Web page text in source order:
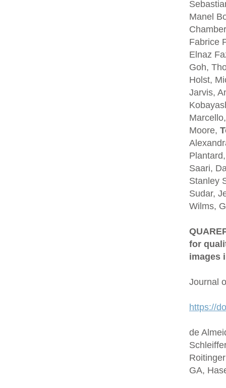
Manel
Fabrice
Elnaz
Goh,
Holst,
Jarvis,
Moore,
Saari,
Stanley
Sudar,
Wilms,
for
images
Journal
https://
de
GA,